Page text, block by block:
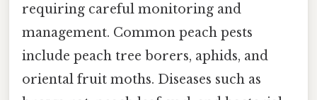
requiring careful monitoring and
management. Common peach pests
include peach tree borers, aphids, and
oriental fruit moths. Diseases such as